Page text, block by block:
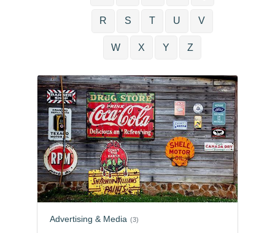
R S T U V
W X Y Z
Advertising & Media (3)